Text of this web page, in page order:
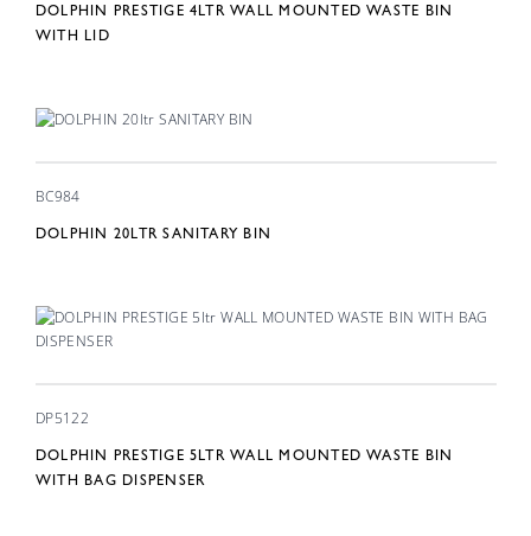
DOLPHIN PRESTIGE 4LTR WALL MOUNTED WASTE BIN
WITH LID
BC984
DOLPHIN 20LTR SANITARY BIN
DP5122
DOLPHIN PRESTIGE 5LTR WALL MOUNTED WASTE BIN
WITH BAG DISPENSER